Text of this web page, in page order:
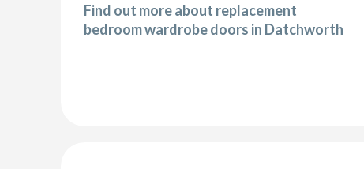
Find out more about replacement
bedroom wardrobe doors in Datchworth